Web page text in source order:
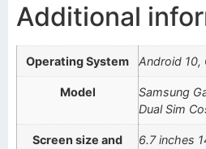
Additional
Operating System Android 10,
Model
Samsung
Dual Sim
Screen size and
6.7 inches